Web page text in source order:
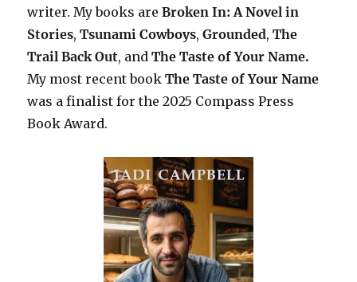
writer. My books areBroken In: A Novel in
Stories, Tsunami Cowboys, Grounded,The
Trail Back Out, and The Taste of Your Name.
My most recent bookThe Taste of Your Name
was a finalist for the 2025 Compass Press
Book Award.